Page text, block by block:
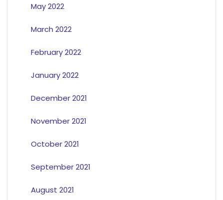
May 2022
March 2022
February 2022
January 2022
December 2021
November 2021
October 2021
September 2021
August 2021